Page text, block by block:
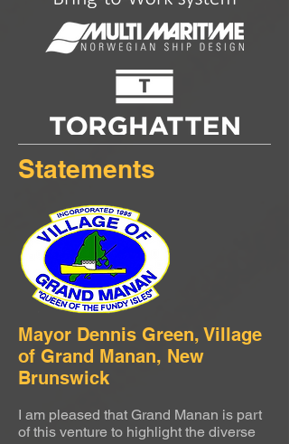
Statements
Mayor Dennis Green, Village
of Grand Manan, New
Brunswick
I am pleased that Grand Manan is part
of this venture to highlight the diverse